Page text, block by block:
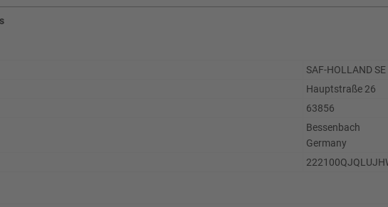
SAF-HOLLAND SE
Hauptstraße 26
63856
Bessenbach
Germany